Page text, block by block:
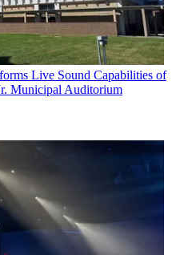
Live Sound Capabilities of
Municipal Auditorium